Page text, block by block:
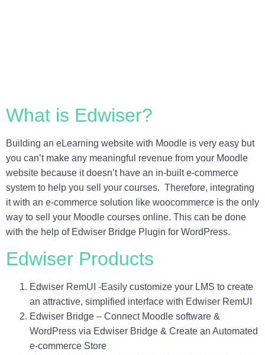
What is Edwiser?
Building an eLearning website with Moodle is very easy but
you can’t make any meaningful revenue from your Moodle
website because it doesn’t have an in-built e-commerce
system to help you sell your courses. Therefore, integrating
it with an e-commerce solution like woocommerce is the only
way to sell your Moodle courses online. This can be done
with the help of Edwiser Bridge Plugin for WordPress.
Edwiser Products
Edwiser RemUI -Easily customize your LMS to create
an attractive, simplified interface with Edwiser RemUI
Edwiser Bridge – Connect Moodle software &
WordPress via Edwiser Bridge & Create an Automated
e-commerce Store